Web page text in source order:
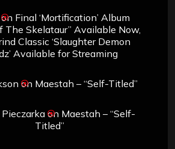
Final ‘Mortification’ Album
The Skelataur” Available Now,
Classic ‘Slaughter Demon
Available for Streaming
on Maestah – “Self-Titled”
Pieczarkaon Maestah – “Self-
Titled”